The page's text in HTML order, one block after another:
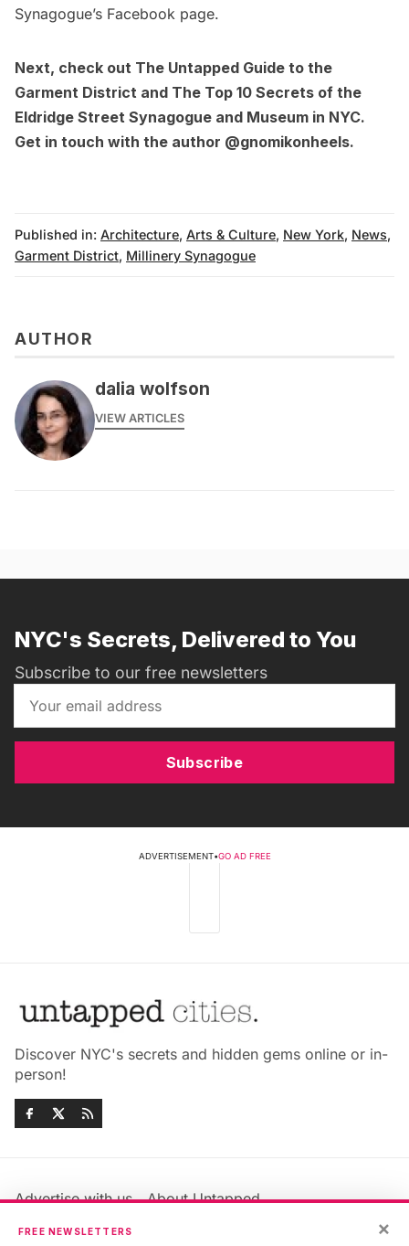
Synagogue’s Facebook page.
Next, check out The Untapped Guide to the
Garment District and The Top 10 Secrets of the
Eldridge Street Synagogue and Museum in NYC.
Get in touch with the author @gnomikonheels.
Published in: Architecture, Arts & Culture, New York, News,
Garment District, Millinery Synagogue
AUTHOR
dalia wolfson
VIEW ARTICLES
NYC's Secrets, Delivered to You
Subscribe to our free newsletters
Subscribe
ADVERTISEMENT•GO AD FREE
Discover NYC's secrets and hidden gems online or in-
person!
Advertise with us
About Untapped
Jobs & Internships
×
FREE NEWSLETTERS